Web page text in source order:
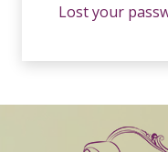
Lost your